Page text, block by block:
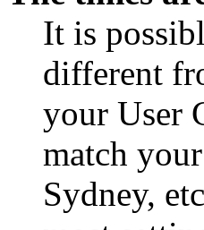
It is
different
your User
match
Sydney,